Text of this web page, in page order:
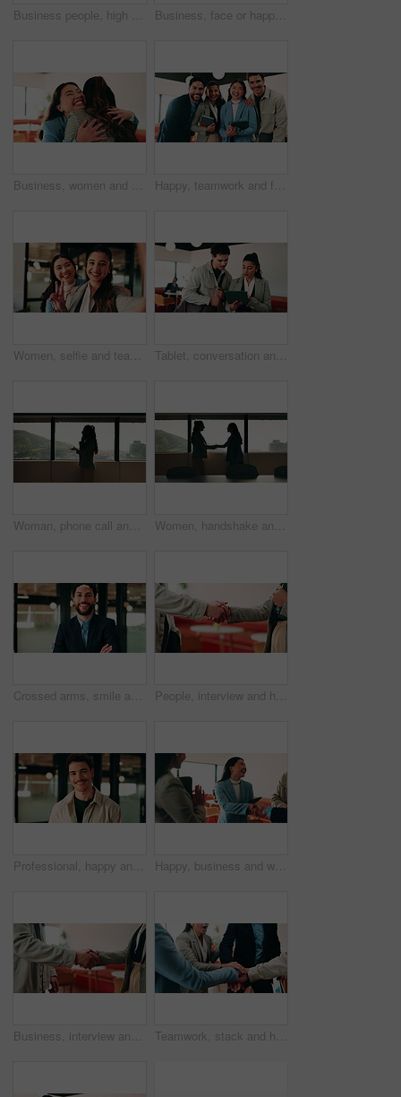
Business people, high five and team with success at office, goals or happy for support at finance company. Group, shaking hands and celebration for deal, achievement or congratulations at agency Business, face or happy woman with arms crossed in office for career pride, development or growth. Portrait, female person or employee with smile or confidence for job opportunity in workplace
Business, women and excited with hug in office for law licence, career milestone and support. Legal intern, lawyer and happy with embrace in firm for bar exam pass, achievement or qualification pride Happy, teamwork and face of business people in office with confidence for finance career growth. Collaboration, laughing and portrait of financial advisors with pride for about us in workplace.
Women, selfie and team at office with face, hug and peace sign on web with smile at insurance company. Business people, happy and photography for memory, hand gesture or portrait on social media Tablet, conversation and business people in cafe with research for creative career with collaboration. Technology, talking and magazine editor with manager for feedback on publishing in coffee shop.
Woman, phone call and discussion at window in office with profile, contact and advice at insurance company. Person, broker or explain at glass for career, review or feedback at risk management agency Women, handshake and success at office by window with goals, profile or recruitment at HR company. Business people, shaking hands and deal for onboarding, agreement or thanks at human resource agency
Crossed arms, smile and face of businessman in office with confidence for finance career. Happy, job opportunity and portrait of male financial manager with pride for about us at workplace in Mexico. People, interview and handshake with business in cafe for recruiting deal or onboarding agreement. Recruiter, candidate or shaking hands with discussion in restaurant for hiring, teamwork or meeting
Professional, happy and face of businessman in office with confidence for creative career. Smile, job opportunity and portrait of male magazine editor with pride for about us at workplace in Canada. Happy, business and woman with handshake in office for welcome, introduction and praise for bonus. Smile, people and shaking hands for greeting with team applause, congratulations and promotion deal
Business, interview and handshake with deal in cafe for recruiting or career onboarding agreement. People, recruiter or shaking hands with candidate in restaurant for hiring, teamwork or meeting Teamwork, stack and hands of business people in office for motivation, company deal and success. Solidarity, applause and mission with employees in agency for achievement, collaboration and support